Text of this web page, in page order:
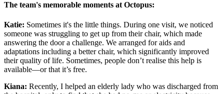
The team's memorable moments at Octopus:
Katie: Sometimes it's the little things. During one visit, we noticed
someone was struggling to get up from their chair, which made
answering the door a challenge. We arranged for aids and
adaptations including a better chair, which significantly improved
their quality of life. Sometimes, people don’t realise this help is
available—or that it’s free.
Kiana: Recently, I helped an elderly lady who was discharged from